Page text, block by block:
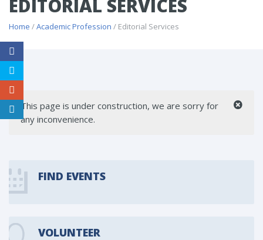
EDITORIAL SERVICES
Home /Academic Profession / Editorial Services
This page is under construction, we are sorry for
any inconvenience.
FIND EVENTS
VOLUNTEER